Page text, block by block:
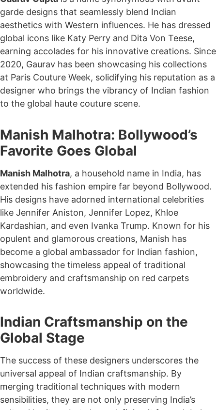
garde designs that seamlessly blend Indian
aesthetics with Western influences. He has dressed
global icons like Katy Perry and Dita Von Teese,
earning accolades for his innovative creations. Since
2020, Gaurav has been showcasing his collections
at Paris Couture Week, solidifying his reputation as a
designer who brings the vibrancy of Indian fashion
to the global haute couture scene.
Manish Malhotra: Bollywood’s
Favorite Goes Global
Manish Malhotra, a household name in India, has
extended his fashion empire far beyond Bollywood.
His designs have adorned international celebrities
like Jennifer Aniston, Jennifer Lopez, Khloe
Kardashian, and even Ivanka Trump. Known for his
opulent and glamorous creations, Manish has
become a global ambassador for Indian fashion,
showcasing the timeless appeal of traditional
embroidery and craftsmanship on red carpets
worldwide.
Indian Craftsmanship on the
Global Stage
The success of these designers underscores the
universal appeal of Indian craftsmanship. By
merging traditional techniques with modern
sensibilities, they are not only preserving India’s